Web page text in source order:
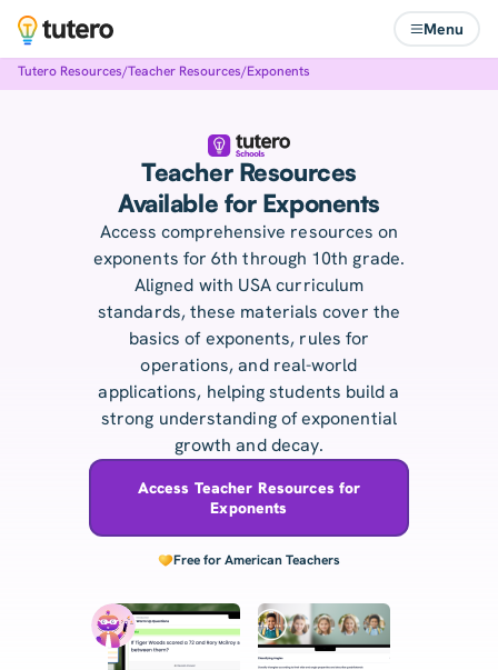
Menu
Tutero Resources/Teacher Resources/Exponents
Teacher Resources
Available for Exponents
Access comprehensive resources on
exponents for 6th through 10th grade.
Aligned with USA curriculum
standards, these materials cover the
basics of exponents, rules for
operations, and real-world
applications, helping students build a
strong understanding of exponential
growth and decay.
Access Teacher Resources for
Exponents
Free for American Teachers